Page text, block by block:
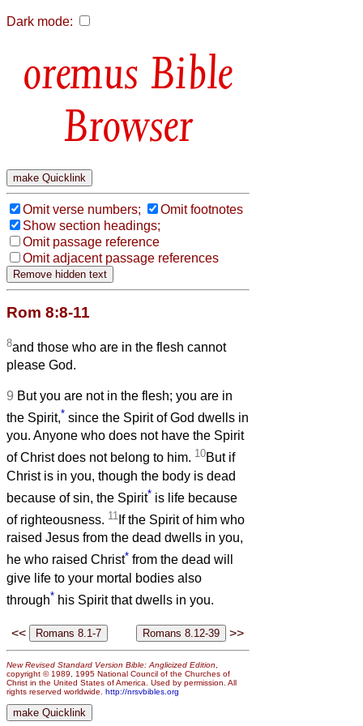
Dark mode:
Bible
Browser
Omit verse numbers;
Omit footnotes
Show section headings;
Omit passage reference
Omit adjacent passage references
Rom 8:8-11
8and those who are in the flesh cannot
please God.
9 But you are not in the flesh; you are in
the Spirit,* since the Spirit of God dwells in
you. Anyone who does not have the Spirit
of Christ does not belong to him. 10But if
Christ is in you, though the body is dead
because of sin, the Spirit* is life because
of righteousness. 11 If the Spirit of him who
raised Jesus from the dead dwells in you,
he who raised Christ* from the dead will
give life to your mortal bodies also
through* his Spirit that dwells in you.
<< >>
New Revised Standard Version Bible: Anglicized Edition
copyright © 1989, 1995 National Council of the Churches of
Christ in the United States of America. Used by permission. All
rights reserved worldwide. http://nrsvbibles.org